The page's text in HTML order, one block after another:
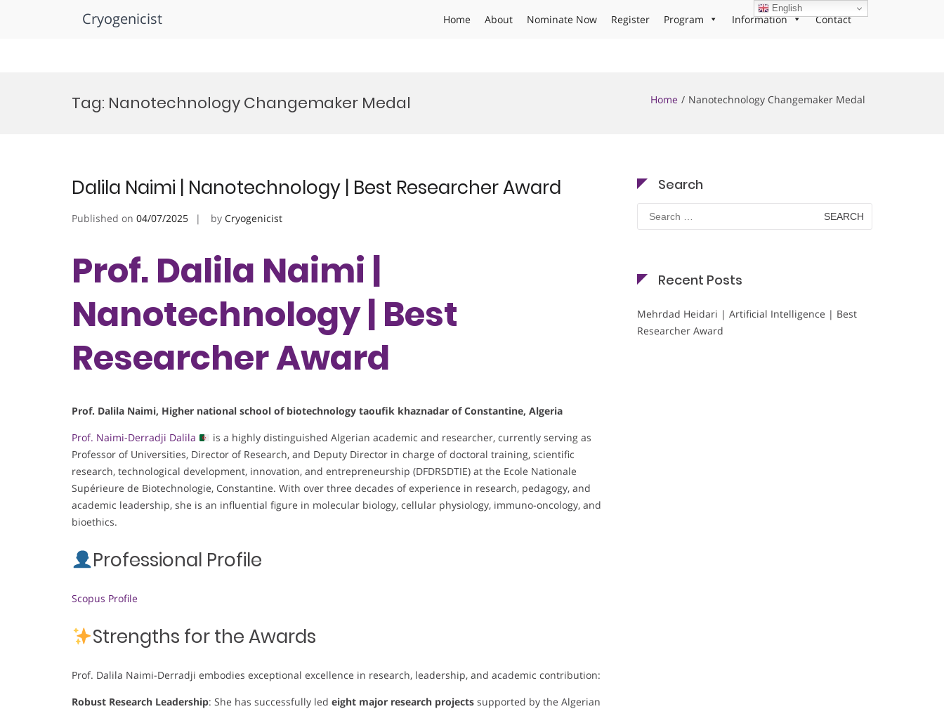
Cryogenicist Home About Nominate Now Register Program Information Contact
Tag: Nanotechnology Changemaker Medal Home Nanotechnology Changemaker Medal
Dalila Naimi | Nanotechnology | Best Researcher Award
Published on 04/07/2025 by Cryogenicist
Prof. Dalila Naimi |
Nanotechnology | Best
Researcher Award
Prof. Dalila Naimi, Higher national school of biotechnology taoufik khaznadar of Constantine, Algeria
Prof. Naimi-Derradji Dalila
is a highly distinguished Algerian academic and researcher, currently serving as
Professor of Universities, Director of Research, and Deputy Director in charge of doctoral training, scientific
research, technological development, innovation, and entrepreneurship (DFDRSDTIE) at the Ecole Nationale
Supérieure de Biotechnologie, Constantine. With over three decades of experience in research, pedagogy, and
academic leadership, she is an influential figure in molecular biology, cellular physiology, immuno-oncology, and
bioethics.
Professional Profile
Scopus Profile
Strengths for the Awards
Prof. Dalila Naimi-Derradji embodies exceptional excellence in research, leadership, and academic contribution:
Robust Research Leadership: She has successfully led eight major research projects supported by the Algerian
Search
Search
for:
Recent Posts
Mehrdad Heidari | Artificial Intelligence | Best
Researcher Award
English